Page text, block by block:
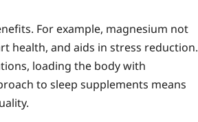
For example, magnesium not
health, and aids in stress reduction.
loading the body with
to sleep supplements means